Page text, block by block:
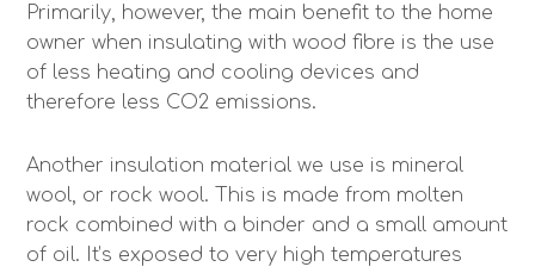
Primarily, however, the main benefit to the home
owner when insulating with wood fibre is the use
of less heating and cooling devices and
therefore less CO2 emissions.
Another insulation material we use is mineral
wool, or rock wool. This is made from molten
rock combined with a binder and a small amount
of oil. It’s exposed to very high temperatures